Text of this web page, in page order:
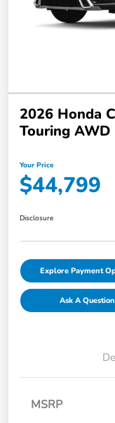
2026 Honda
Touring AWD
Your Price
$44,799
Disclosure
Explore Payment
Ask A Question
MSRP